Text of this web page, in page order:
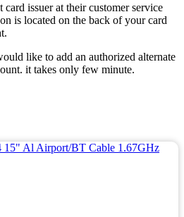
issuer at their customer service
is located on the back of your card
like to add an authorized alternate
it takes only few minute.